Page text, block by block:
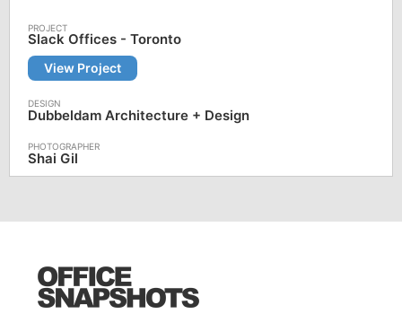
Slack Offices - Toronto
View Project
Dubbeldam Architecture + Design
Shai Gil